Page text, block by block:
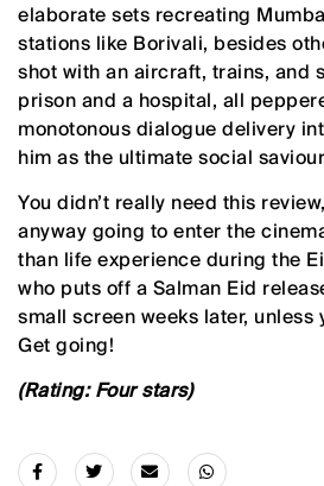
elaborate sets recreating
stations like Borivali, besides
shot with an aircraft, trains, and
prison and a hospital, all
monotonous dialogue delivery
him as the ultimate social
You didn’t really need this
anyway going to enter the
than life experience during the
who puts off a Salman Eid
small screen weeks later, unless
Get going!
(Rating: Four stars)